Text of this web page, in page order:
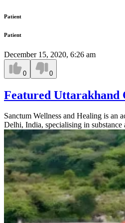
Patient
Patient
December 15, 2020, 6:26 am
0 0
Featured Uttarakhand
Sanctum Wellness and Healing is an
Delhi, India, specialising in substance